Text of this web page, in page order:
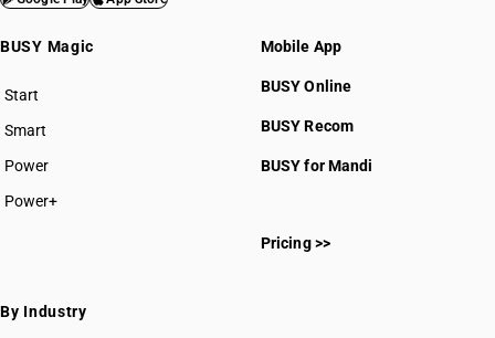
BUSY Magic
Start
BUSY plan
Smart
Power
Power+
Mobile App
BUSY Online
BUSY Recom
BUSY for Mandi
Pricing >>
By Industry